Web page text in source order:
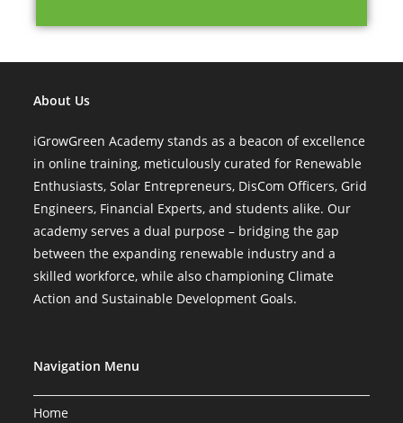
About Us
iGrowGreen Academy stands as a beacon of excellence
in online training, meticulously curated for Renewable
Enthusiasts, Solar Entrepreneurs, DisCom Officers, Grid
Engineers, Financial Experts, and students alike. Our
academy serves a dual purpose – bridging the gap
between the expanding renewable industry and a
skilled workforce, while also championing Climate
Action and Sustainable Development Goals.
Navigation Menu
Home